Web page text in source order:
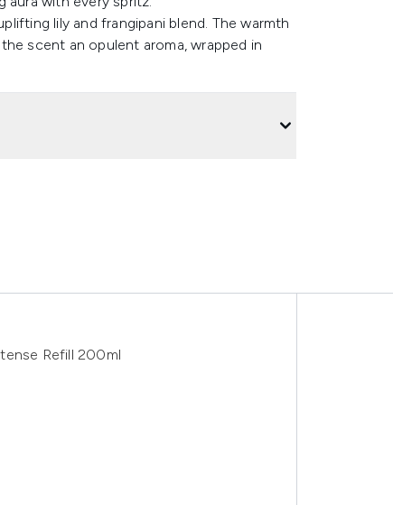
lily and frangipani blend. The warmth
scent an opulent aroma, wrapped in
Refill 200ml